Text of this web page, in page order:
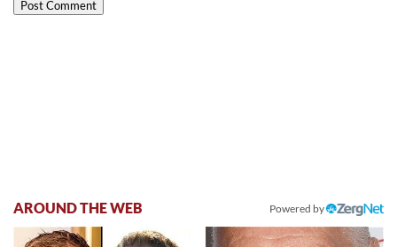
AROUND THE WEB Powered by